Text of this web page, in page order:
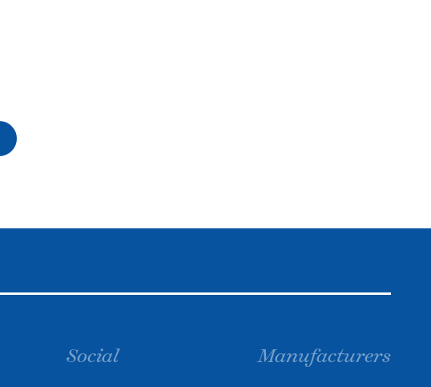
Social Manufacturers